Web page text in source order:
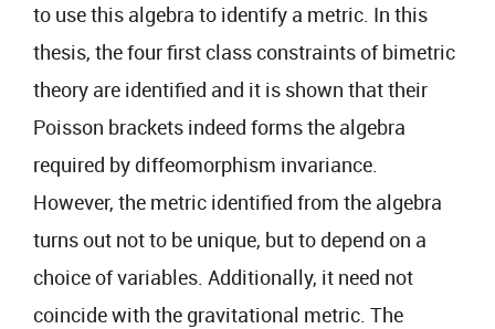
to use this algebra to identify a metric. In this
thesis, the four first class constraints of bimetric
theory are identified and it is shown that their
Poisson brackets indeed forms the algebra
required by diffeomorphism invariance.
However, the metric identified from the algebra
turns out not to be unique, but to depend on a
choice of variables. Additionally, it need not
coincide with the gravitational metric. The